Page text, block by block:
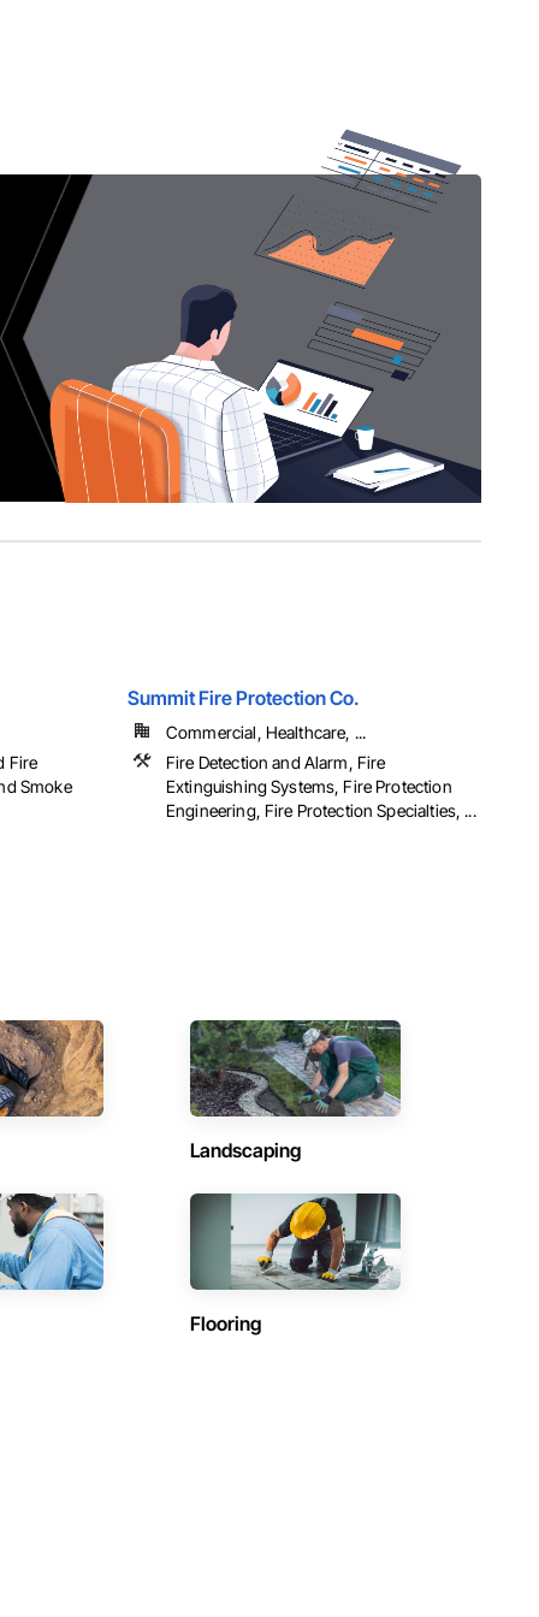
Fire
Smoke
Summit Fire Protection Co.
Commercial, Healthcare, ...
Fire Detection and Alarm, Fire
Extinguishing Systems, Fire Protection
Engineering, Fire Protection Specialties, ...
Landscaping
Flooring